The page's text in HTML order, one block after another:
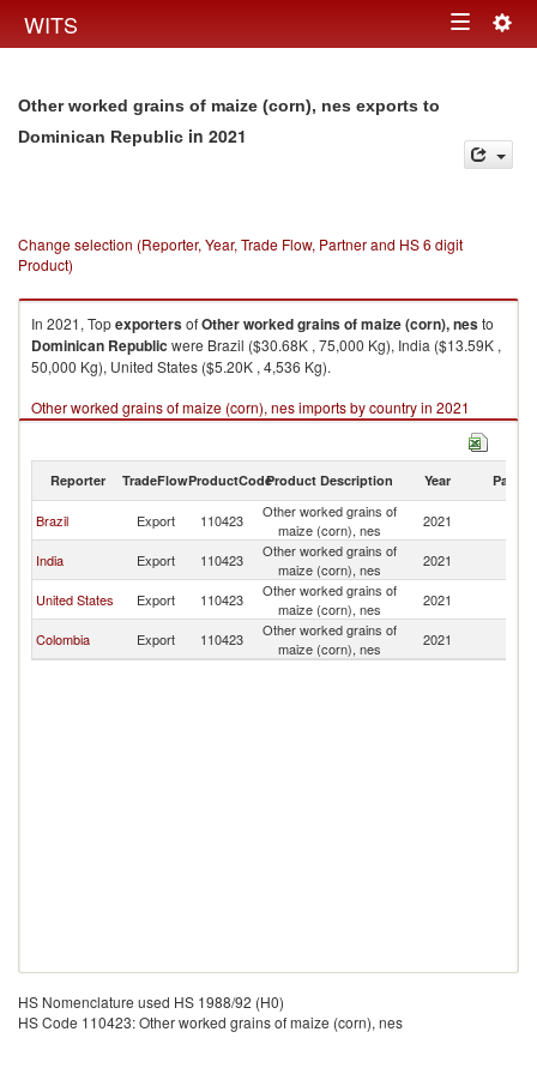
WITS Toggle
Other worked grains of maize (corn), nes exports to
Dominican Republic in 2021
Change selection (Reporter, Year, Trade Flow, Partner and HS 6 digit
Product)
In 2021, TopexportersofOther worked grains of maize (corn), nesto
Dominican Republic were Brazil ($30.68K , 75,000 Kg), India ($13.59K ,
50,000 Kg), United States ($5.20K , 4,536 Kg).
Other worked grains of maize (corn), nes imports by country in 2021
Reporter TradeFlowProductCodeProduct Description Year Partner
Brazil Export 110423
Other worked grains of
maize (corn), nes
2021
India
Export 110423
Other worked grains of
maize (corn), nes
2021
United States
Export 110423
Other worked grains of
maize (corn), nes
2021
Colombia
Export 110423
Other worked grains of
maize (corn), nes
2021
HS Nomenclature used HS 1988/92 (H0)
HS Code 110423: Other worked grains of maize (corn), nes